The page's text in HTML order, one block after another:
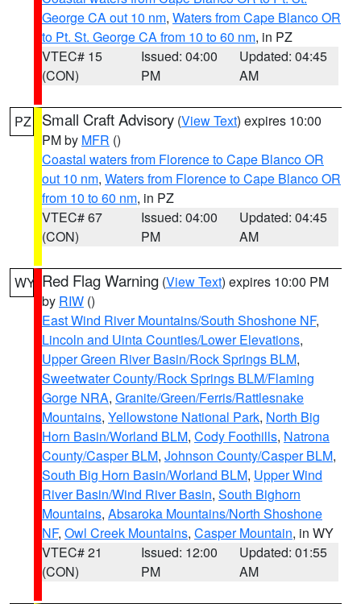
George CA out 10 nm, Waters from Cape Blanco OR
to Pt. St. George CA from 10 to 60 nm, in PZ
VTEC# 15
(CON)
Issued: 04:00
PM
Updated: 04:45
AM
PZ Small Craft Advisory (View Text) expires 10:00
PM by MFR ()
Coastal waters from Florence to Cape Blanco OR
out 10 nm, Waters from Florence to Cape Blanco OR
from 10 to 60 nm, in PZ
VTEC# 67
(CON)
Issued: 04:00
PM
Updated: 04:45
AM
WY Red Flag Warning (View Text) expires 10:00 PM
by RIW ()
East Wind River Mountains/South Shoshone NF,
Lincoln and Uinta Counties/Lower Elevations,
Upper Green River Basin/Rock Springs BLM,
Sweetwater County/Rock Springs BLM/Flaming
Gorge NRA, Granite/Green/Ferris/Rattlesnake
Mountains, Yellowstone National Park, North Big
Horn Basin/Worland BLM, Cody Foothills, Natrona
County/Casper BLM, Johnson County/Casper BLM,
South Big Horn Basin/Worland BLM, Upper Wind
River Basin/Wind River Basin, South Bighorn
Mountains, Absaroka Mountains/North Shoshone
NF, Owl Creek Mountains, Casper Mountain, in WY
VTEC# 21
(CON)
Issued: 12:00
PM
Updated: 01:55
AM